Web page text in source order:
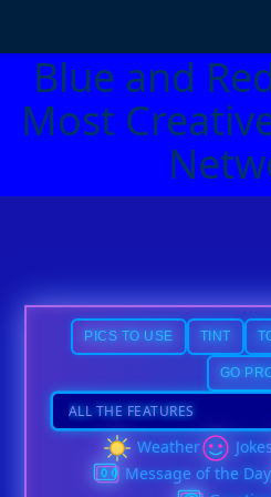
Blue and
Most
PICS TO USE TINT
GO
Weather Jokes
Message of the Day